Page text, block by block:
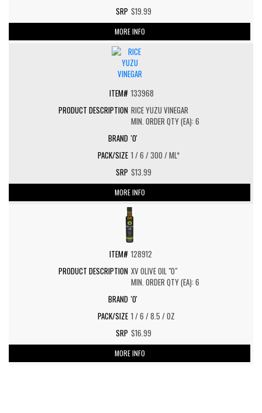
$19.99
MORE INFO
133968
RICE YUZU VINEGAR
MIN. ORDER QTY (EA): 6
'O'
1 / 6 / 300 / ML*
$13.99
MORE INFO
128912
XV OLIVE OIL "O"
MIN. ORDER QTY (EA): 6
'O'
1 / 6 / 8.5 / OZ
$16.99
MORE INFO